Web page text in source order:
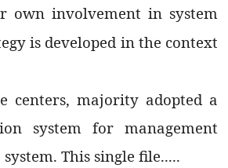
own involvement in system
is developed in the context
centers, majority adopted a
system for management
This single file.....